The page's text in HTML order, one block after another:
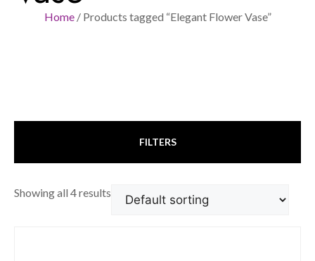
Home/ Products tagged “Elegant Flower Vase”
FILTERS
Showing all 4 results